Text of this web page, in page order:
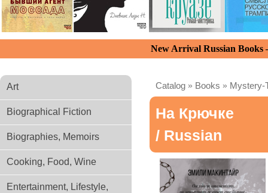
New Arrival Russian
Art
Biographical Fiction
Biographies, Memoirs
Cooking, Food, Wine
Entertainment, Lifestyle,
Catalog » Books » Mystery-
На Крючке
/ Russian